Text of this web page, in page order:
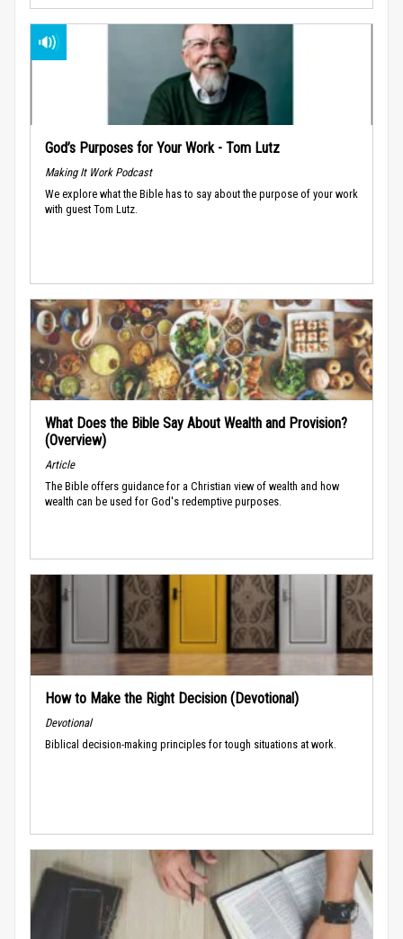
God’s Purposes for Your Work - Tom Lutz
Making It Work Podcast
We explore what the Bible has to say about the purpose of your work
with guest Tom Lutz.
What Does the Bible Say About Wealth and Provision?
(Overview)
Article
The Bible offers guidance for a Christian view of wealth and how
wealth can be used for God's redemptive purposes.
How to Make the Right Decision (Devotional)
Devotional
Biblical decision-making principles for tough situations at work.